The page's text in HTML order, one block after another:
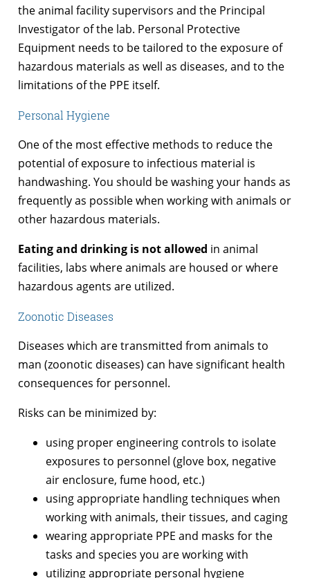
the animal facility supervisors and the Principal
Investigator of the lab. Personal Protective
Equipment needs to be tailored to the exposure of
hazardous materials as well as diseases, and to the
limitations of the PPE itself.
Personal Hygiene
One of the most effective methods to reduce the
potential of exposure to infectious material is
handwashing. You should be washing your hands as
frequently as possible when working with animals or
other hazardous materials.
Eating and drinking is not allowed in animal
facilities, labs where animals are housed or where
hazardous agents are utilized.
Zoonotic Diseases
Diseases which are transmitted from animals to
man (zoonotic diseases) can have significant health
consequences for personnel.
Risks can be minimized by:
using proper engineering controls to isolate
exposures to personnel (glove box, negative
air enclosure, fume hood, etc.)
using appropriate handling techniques when
working with animals, their tissues, and caging
wearing appropriate PPE and masks for the
tasks and species you are working with
utilizing appropriate personal hygiene